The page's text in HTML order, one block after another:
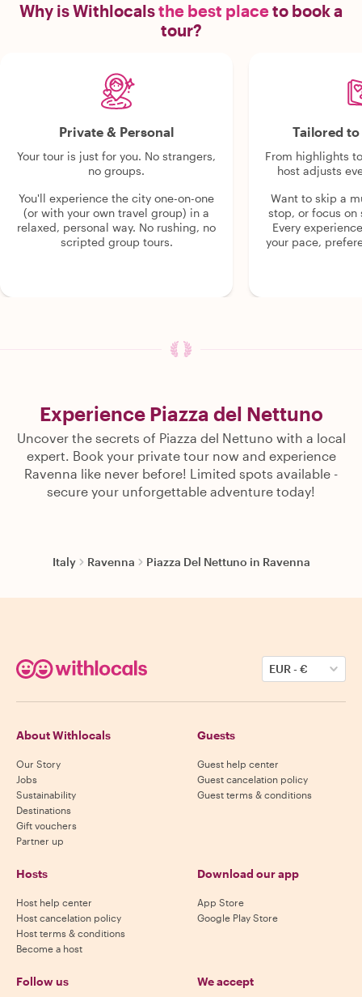
Why is Withlocalsthe best placeto book a
tour?
Private & Personal
Your tour is just for you. No strangers,
no groups.
You'll experience the city one-on-one
(or with your own travel group) in a
relaxed, personal way. No rushing, no
scripted group tours.
Tailored
From highlights
host adjusts
Want to skip a
stop, or focus on
Every
your pace,
Experience Piazza del Nettuno
Uncover the secrets of Piazza del Nettuno with a local
expert. Book your private tour now and experience
Ravenna like never before! Limited spots available -
secure your unforgettable adventure today!
Italy Ravenna Piazza Del Nettuno in Ravenna
EUR-€
About Withlocals
Our Story
Jobs
Sustainability
Destinations
Gift vouchers
Partner up
Guests
Guest help center
Guest cancelation policy
Guest terms & conditions
Hosts
Host help center
Host cancelation policy
Host terms & conditions
Become a host
Download our app
App Store
Google Play Store
Follow us We accept